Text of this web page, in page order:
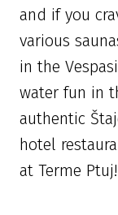
and if you
various
in the
water fun in
authentic
hotel
at Terme Ptuj!